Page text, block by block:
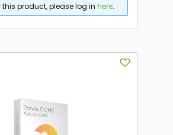
this product, please log inhere.